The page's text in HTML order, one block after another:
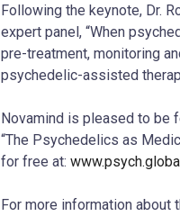
Following the keynote, Dr.
expert panel, “When
pre-treatment, monitoring
psychedelic-assisted
Novamind is pleased to be
“The Psychedelics as
for free at:
For more information about